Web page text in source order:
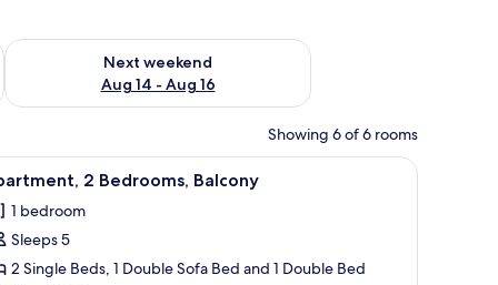
7 - Aug 9
Next weekend
Aug 14 - Aug 16
Check availability for next weekend Aug 14 - Aug 16
Showing 6 of 6 rooms
table, and chairs. There is a kitchen in the background with a microwave
A modern living room with a white sofa, a
5 2 Bedrooms, Balcony
1 bedroom
Sleeps 5
2 Single Beds, 1 Double Sofa Bed and 1 Double Bed